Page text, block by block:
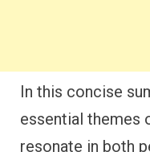
In this concise
essential themes
resonate in both